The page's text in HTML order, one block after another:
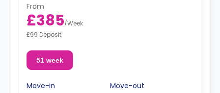
From
£385/Week
£99 Deposit
51 week
Move-in
Move-out